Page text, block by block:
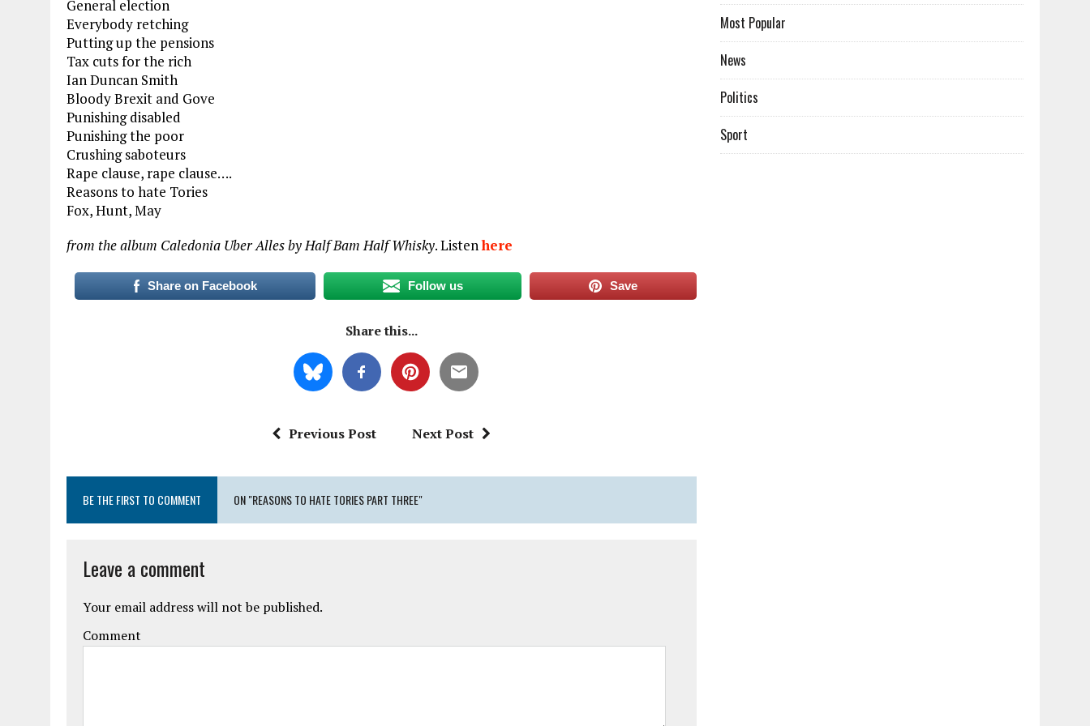
General election
Everybody retching
Putting up the pensions
Tax cuts for the rich
Ian Duncan Smith
Bloody Brexit and Gove
Punishing disabled
Punishing the poor
Crushing saboteurs
Rape clause, rape clause….
Reasons to hate Tories
Fox, Hunt, May
from the album Caledonia Uber Alles by Half Bam Half Whisky. Listenhere
Share on Facebook Follow us Save
Share this...
Previous Post Next Post
BE THE FIRST TO COMMENT ON "REASONS TO HATE TORIES PART THREE"
Leave a comment
Your email address will not be published.
Comment
Most Popular
News
Politics
Sport